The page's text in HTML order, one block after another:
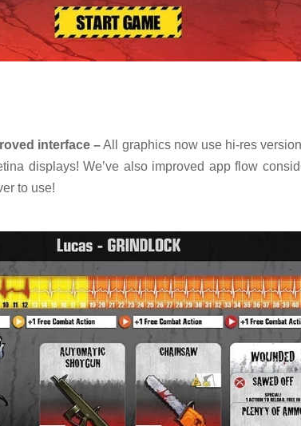
interface –All graphics now use hi-res
displays! We’ve also improved app flow
to use!